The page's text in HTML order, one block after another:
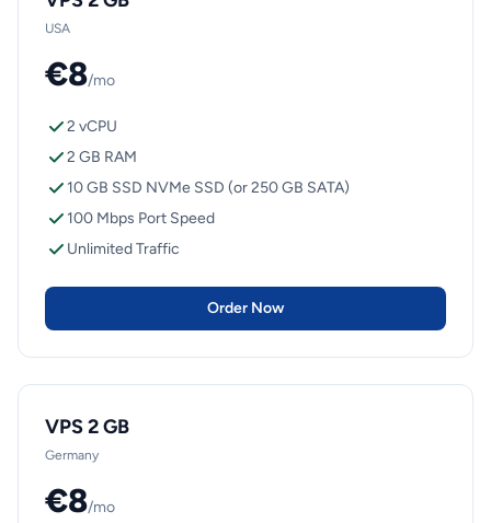
USA
€8/mo
2 vCPU
2 GB RAM
10 GB SSD NVMe SSD (or 250 GB SATA)
100 Mbps Port Speed
Unlimited Traffic
Order Now
VPS 2 GB
Germany
€8/mo